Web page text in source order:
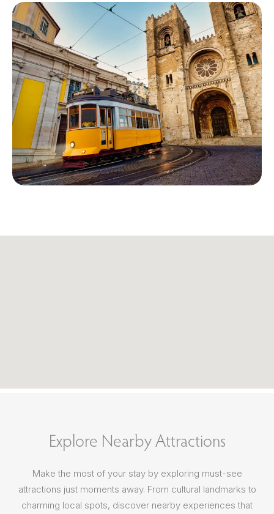
Explore Nearby Attractions
Make the most of your stay by exploring must-see
attractions just moments away. From cultural landmarks to
charming local spots, discover nearby experiences that